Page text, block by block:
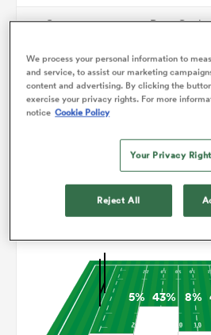
0
Drop Goals
176
Carries
9
Line Breaks
Turnovers
5% 43% 8%
We process your personal information to
and service, to assist our marketing
content and advertising. By clicking the
exercise your privacy rights. For more
notice Cookie Policy
Your Privacy
Reject All